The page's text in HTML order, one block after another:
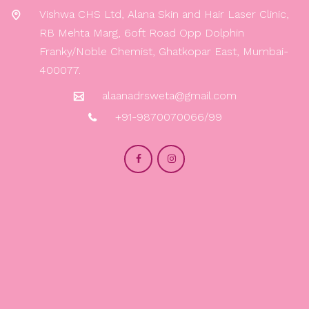
Vishwa CHS Ltd, Alana Skin and Hair Laser Clinic,
RB Mehta Marg, 6oft Road Opp Dolphin
Franky/Noble Chemist, Ghatkopar East, Mumbai-
400077.
alaanadrsweta@gmail.com
+91-9870070066/99